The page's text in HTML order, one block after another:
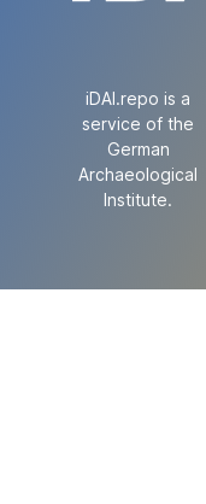
iDAI.repo is a
service of the
German
Archaeological
Institute.